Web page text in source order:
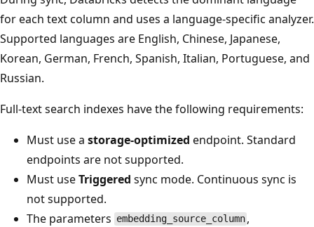
for each text column and uses a language-specific analyzer.
Supported languages are English, Chinese, Japanese,
Korean, German, French, Spanish, Italian, Portuguese, and
Russian.
Full-text search indexes have the following requirements:
Must use a storage-optimized endpoint. Standard
endpoints are not supported.
Must useTriggered sync mode. Continuous sync is
not supported.
The parameters embedding_source_column ,